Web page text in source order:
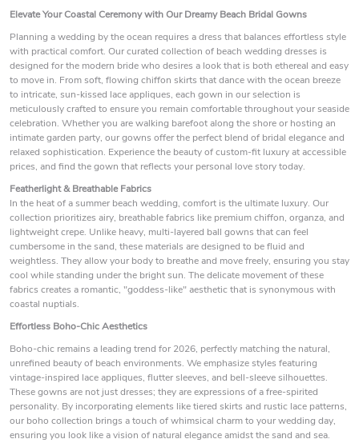
Elevate Your Coastal Ceremony with Our Dreamy Beach Bridal Gowns
Planning a wedding by the ocean requires a dress that balances effortless style
with practical comfort. Our curated collection of beach wedding dresses is
designed for the modern bride who desires a look that is both ethereal and easy
to move in. From soft, flowing chiffon skirts that dance with the ocean breeze
to intricate, sun-kissed lace appliques, each gown in our selection is
meticulously crafted to ensure you remain comfortable throughout your seaside
celebration. Whether you are walking barefoot along the shore or hosting an
intimate garden party, our gowns offer the perfect blend of bridal elegance and
relaxed sophistication. Experience the beauty of custom-fit luxury at accessible
prices, and find the gown that reflects your personal love story today.
Featherlight & Breathable Fabrics
In the heat of a summer beach wedding, comfort is the ultimate luxury. Our
collection prioritizes airy, breathable fabrics like premium chiffon, organza, and
lightweight crepe. Unlike heavy, multi-layered ball gowns that can feel
cumbersome in the sand, these materials are designed to be fluid and
weightless. They allow your body to breathe and move freely, ensuring you stay
cool while standing under the bright sun. The delicate movement of these
fabrics creates a romantic, "goddess-like" aesthetic that is synonymous with
coastal nuptials.
Effortless Boho-Chic Aesthetics
Boho-chic remains a leading trend for 2026, perfectly matching the natural,
unrefined beauty of beach environments. We emphasize styles featuring
vintage-inspired lace appliques, flutter sleeves, and bell-sleeve silhouettes.
These gowns are not just dresses; they are expressions of a free-spirited
personality. By incorporating elements like tiered skirts and rustic lace patterns,
our boho collection brings a touch of whimsical charm to your wedding day,
ensuring you look like a vision of natural elegance amidst the sand and sea.